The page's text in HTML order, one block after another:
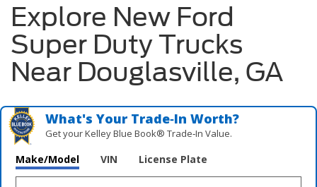
Explore New Ford
Super Duty Trucks
Near Douglasville, GA
What's Your Trade‑In Worth?
Get your Kelley Blue Book® Trade‑In Value.
Make/Model VIN License Plate